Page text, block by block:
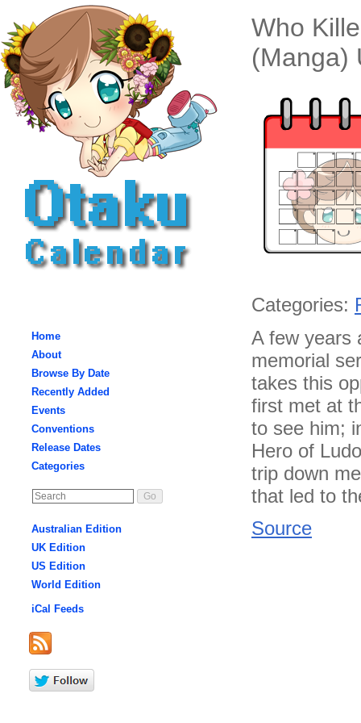
Home
About
Browse By Date
Recently Added
Events
Conventions
Release Dates
Categories
Australian Edition
UK Edition
US Edition
World Edition
iCal Feeds
Who
(Manga)
Categories:
A few years
memorial
takes this
first met at
to see him;
Hero of
trip down
that led to
Source